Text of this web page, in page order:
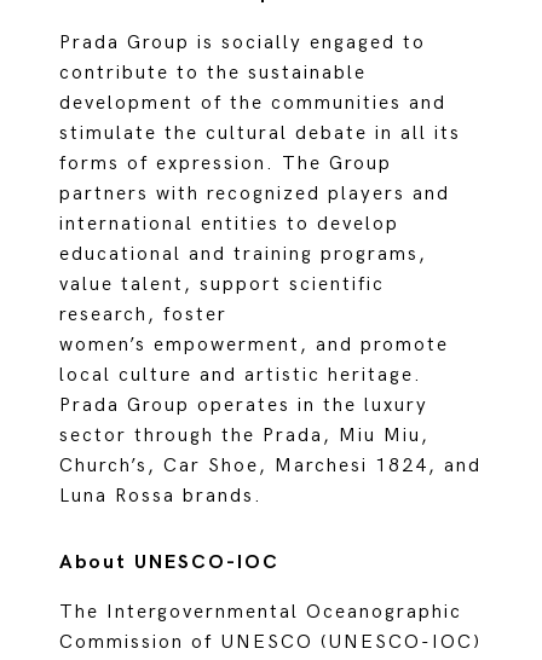
Prada Group is socially engaged to
contribute to the sustainable
development of the communities and
stimulate the cultural debate in all its
forms of expression. The Group
partners with recognized players and
international entities to develop
educational and training programs,
value talent, support scientific
research, foster
women’s empowerment, and promote
local culture and artistic heritage.
Prada Group operates in the luxury
sector through the Prada, Miu Miu,
Church’s, Car Shoe, Marchesi 1824, and
Luna Rossa brands.
About UNESCO-IOC
The Intergovernmental Oceanographic
Commission of UNESCO (UNESCO-IOC)